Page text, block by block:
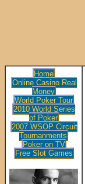
Home
Online Casino Real
Money
World Poker Tour
2010 World Series
of Poker
2007 WSOP Circuit
Tournanments
Poker on TV
Free Slot Games